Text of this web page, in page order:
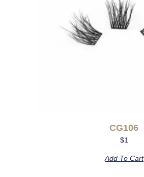
CG106
$1
Add To Cart